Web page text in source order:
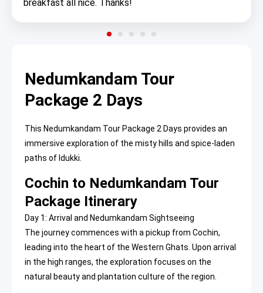
breakfast all nice. Thanks!
Nedumkandam Tour
Package 2 Days
This Nedumkandam Tour Package 2 Days provides an
immersive exploration of the misty hills and spice-laden
paths of Idukki.
Cochin to Nedumkandam Tour
Package Itinerary
Day 1: Arrival and Nedumkandam Sightseeing
The journey commences with a pickup from Cochin,
leading into the heart of the Western Ghats. Upon arrival
in the high ranges, the exploration focuses on the
natural beauty and plantation culture of the region.